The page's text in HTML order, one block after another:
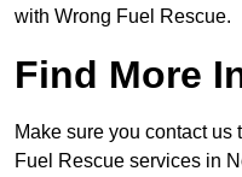
with Wrong Fuel Rescue.
Find More
Make sure you contact us
Fuel Rescue services in